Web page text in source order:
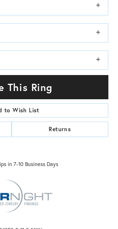
This Ring
to Wish List
Returns
in 7-10 Business Days